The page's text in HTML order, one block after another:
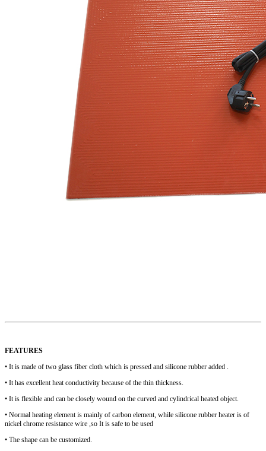
FEATURES
• It is made of two glass fiber cloth which is pressed and silicone rubber added .
• It has excellent heat conductivity because of the thin thickness.
• It is flexible and can be closely wound on the curved and cylindrical heated object.
• Normal heating element is mainly of carbon element, while silicone rubber heater is of
nickel chrome resistance wire ,so It is safe to be used
• The shape can be customized.